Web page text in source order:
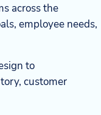
across the
employee needs,
to
customer